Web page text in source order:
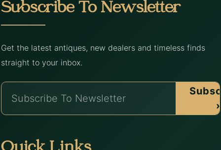
Subscribe To Newsletter
Get the latest antiques, new dealers and timeless finds
straight to your inbox.
›